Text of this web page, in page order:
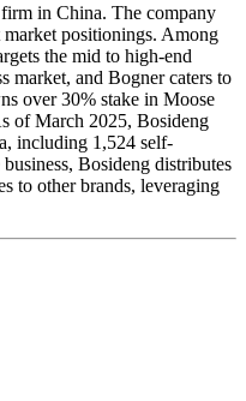
in China. The company
positionings. Among
the mid to high-end
market, and Bogner caters to
over 30% stake in Moose
of March 2025, Bosideng
including 1,524 self-
Bosideng distributes
to other brands, leveraging